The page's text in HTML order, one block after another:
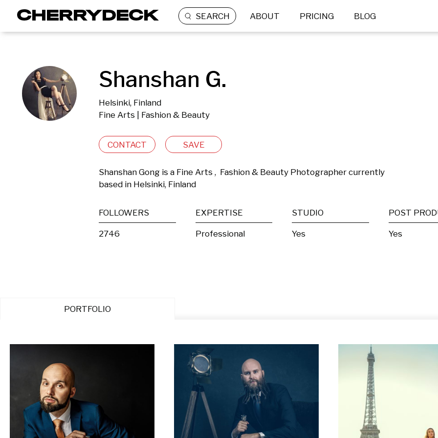
SEARCH ABOUT PRICING BLOG
Shanshan G.
Helsinki, Finland
Fine Arts | Fashion & Beauty
CONTACT SAVE
Shanshan Gong is a Fine Arts ,  Fashion & Beauty Photographer currently
based in Helsinki, Finland
FOLLOWERS
2746
EXPERTISE
Professional
STUDIO
Yes Yes
PORTFOLIO